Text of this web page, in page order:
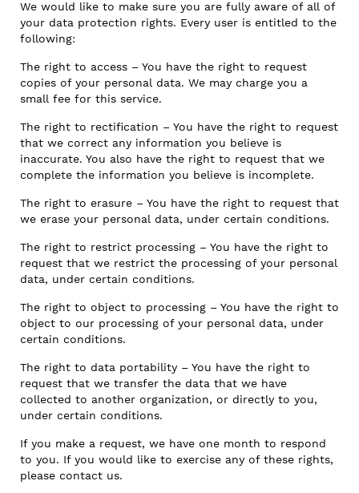
We would like to make sure you are fully aware of all of
your data protection rights. Every user is entitled to the
following:
The right to access – You have the right to request
copies of your personal data. We may charge you a
small fee for this service.
The right to rectification – You have the right to request
that we correct any information you believe is
inaccurate. You also have the right to request that we
complete the information you believe is incomplete.
The right to erasure – You have the right to request that
we erase your personal data, under certain conditions.
The right to restrict processing – You have the right to
request that we restrict the processing of your personal
data, under certain conditions.
The right to object to processing – You have the right to
object to our processing of your personal data, under
certain conditions.
The right to data portability – You have the right to
request that we transfer the data that we have
collected to another organization, or directly to you,
under certain conditions.
If you make a request, we have one month to respond
to you. If you would like to exercise any of these rights,
please contact us.